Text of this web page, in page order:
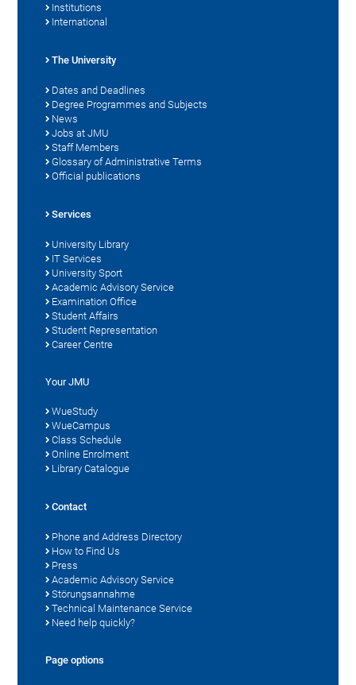
Institutions
International
The University
Dates and Deadlines
Degree Programmes and Subjects
News
Jobs at JMU
Staff Members
Glossary of Administrative Terms
Official publications
Services
University Library
IT Services
University Sport
Academic Advisory Service
Examination Office
Student Affairs
Student Representation
Career Centre
Your JMU
WueStudy
WueCampus
Class Schedule
Online Enrolment
Library Catalogue
Contact
Phone and Address Directory
How to Find Us
Press
Academic Advisory Service
Störungsannahme
Technical Maintenance Service
Need help quickly?
Page options